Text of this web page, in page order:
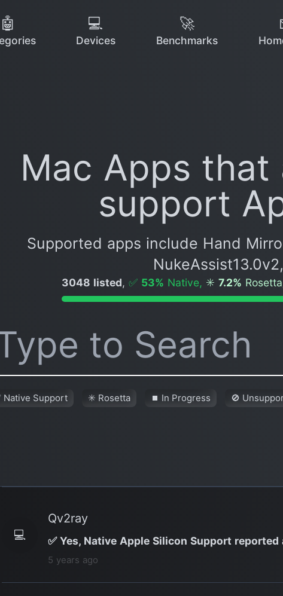
🤖 💻
Devices
🚀
Benchmarks
Mac Apps
support
Supported apps include Hand
3048 listed, ✅ 53% Native, ✳️ 7.2%
Native Support ✳️ Rosetta ⏹ In Progress 🚫
💻
Qv2ray
✅ Yes, Native Apple Silicon Support
5 years ago